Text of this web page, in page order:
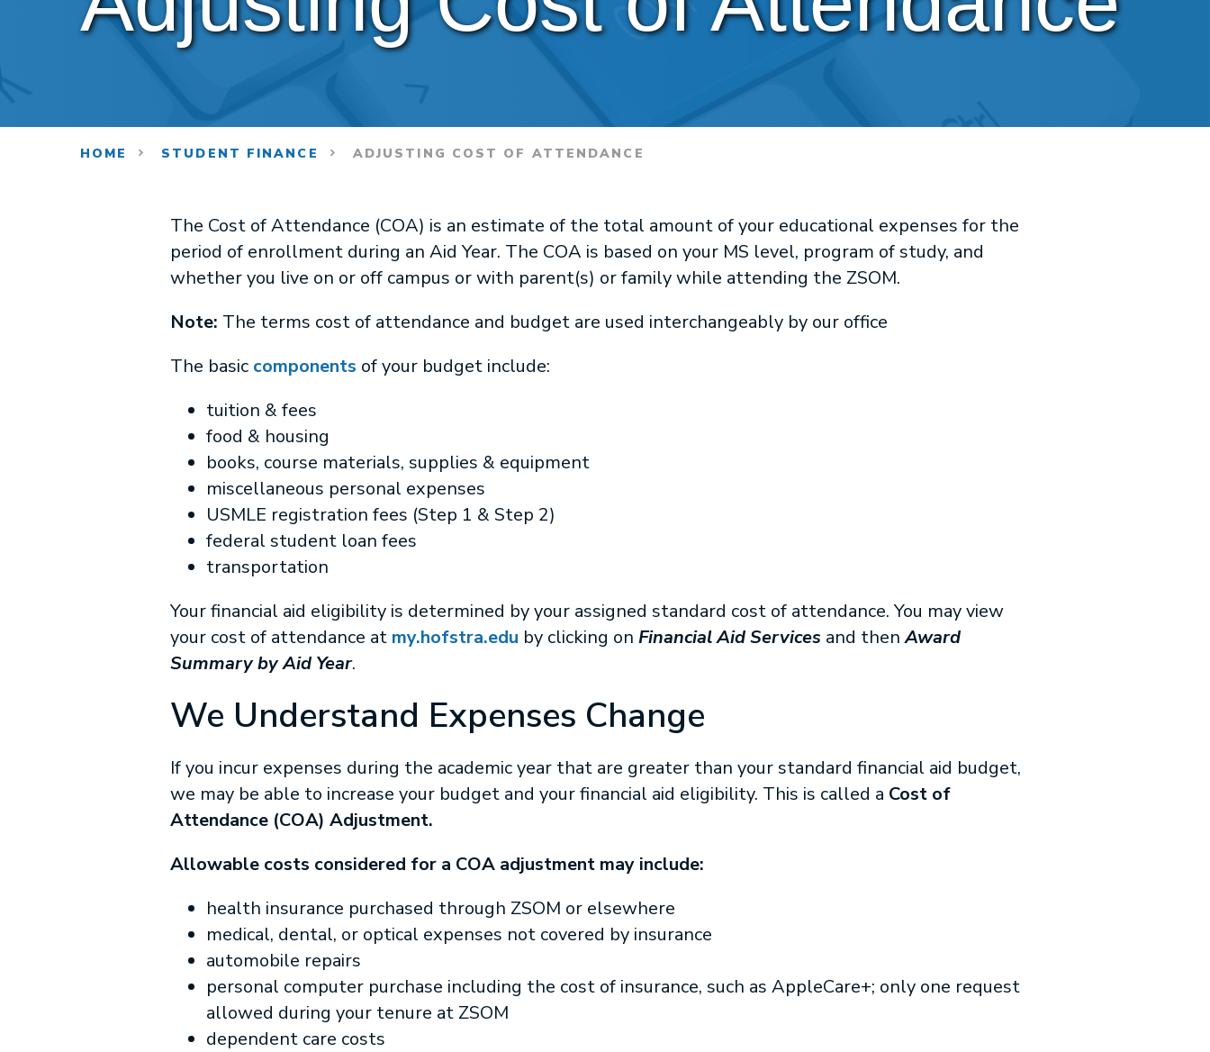
HOME STUDENT FINANCE ADJUSTING COST OF ATTENDANCE
The Cost of Attendance (COA) is an estimate of the total amount of your educational expenses for the
period of enrollment during an Aid Year. The COA is based on your MS level, program of study, and
whether you live on or off campus or with parent(s) or family while attending the ZSOM.
Note: The terms cost of attendance and budget are used interchangeably by our office
The basic components of your budget include:
tuition & fees
food & housing
books, course materials, supplies & equipment
miscellaneous personal expenses
USMLE registration fees (Step 1 & Step 2)
federal student loan fees
transportation
Your financial aid eligibility is determined by your assigned standard cost of attendance. You may view
your cost of attendance at my.hofstra.edu by clicking on Financial Aid Services and thenAward
Summary by Aid Year.
We Understand Expenses Change
If you incur expenses during the academic year that are greater than your standard financial aid budget,
we may be able to increase your budget and your financial aid eligibility. This is called a Cost of
Attendance (COA) Adjustment.
Allowable costs considered for a COA adjustment may include:
health insurance purchased through ZSOM or elsewhere
medical, dental, or optical expenses not covered by insurance
automobile repairs
personal computer purchase including the cost of insurance, such as AppleCare+; only one request
allowed during your tenure at ZSOM
dependent care costs